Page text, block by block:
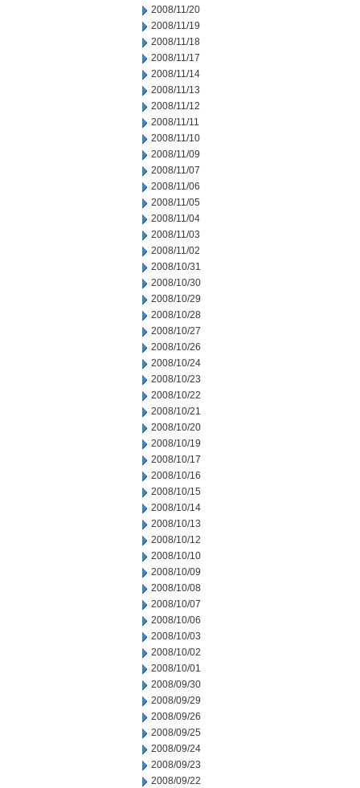
2008/11/20
2008/11/19
2008/11/18
2008/11/17
2008/11/14
2008/11/13
2008/11/12
2008/11/11
2008/11/10
2008/11/09
2008/11/07
2008/11/06
2008/11/05
2008/11/04
2008/11/03
2008/11/02
2008/10/31
2008/10/30
2008/10/29
2008/10/28
2008/10/27
2008/10/26
2008/10/24
2008/10/23
2008/10/22
2008/10/21
2008/10/20
2008/10/19
2008/10/17
2008/10/16
2008/10/15
2008/10/14
2008/10/13
2008/10/12
2008/10/10
2008/10/09
2008/10/08
2008/10/07
2008/10/06
2008/10/03
2008/10/02
2008/10/01
2008/09/30
2008/09/29
2008/09/26
2008/09/25
2008/09/24
2008/09/23
2008/09/22